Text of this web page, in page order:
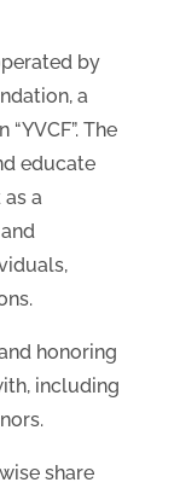
by
a
The
educate
a
honoring
including
share